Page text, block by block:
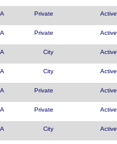
Private Active
Private Active
City Active
City Active
Private Active
Private Active
City Active